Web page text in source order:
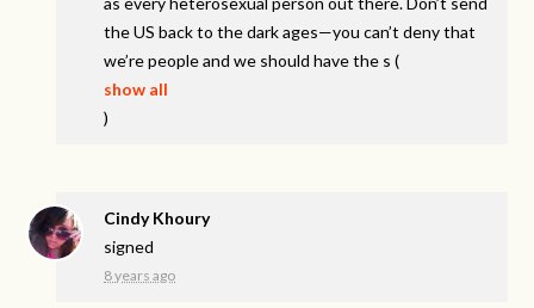
the US back to the dark ages—you can’t deny that
we’re people and we should have the s (
show all
)
Cindy Khoury
signed
8 years ago